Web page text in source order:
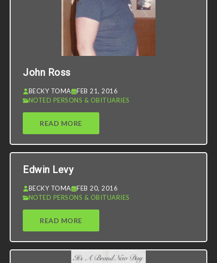
John Ross
BECKY TOMA
FEB 21, 2016
NOTED PERSONS & OBITUARIES
READ MORE
Edwin Levy
BECKY TOMA
FEB 20, 2016
NOTED PERSONS & OBITUARIES
READ MORE